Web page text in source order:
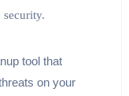
security.
tool that
on your